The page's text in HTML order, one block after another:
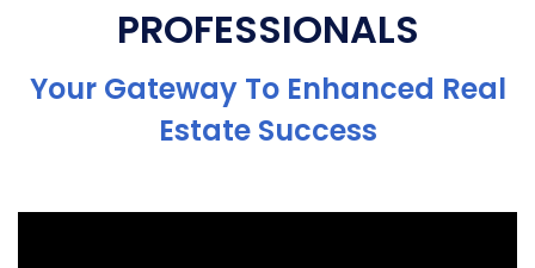
PROFESSIONALS
Your Gateway To Enhanced Real
Estate Success